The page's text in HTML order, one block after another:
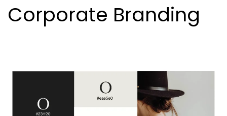
Corporate Branding